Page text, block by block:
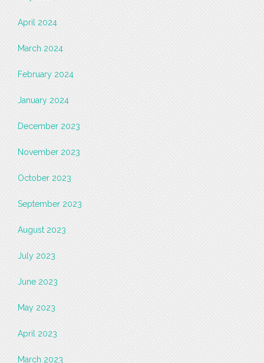
April 2024
March 2024
February 2024
January 2024
December 2023
November 2023
October 2023
September 2023
August 2023
July 2023
June 2023
May 2023
April 2023
March 2023